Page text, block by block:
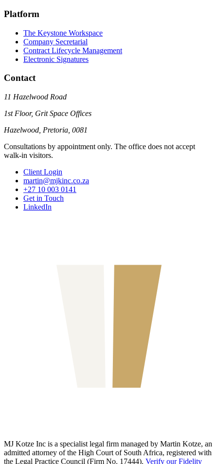
Platform
The Keystone Workspace
Company Secretarial
Contract Lifecycle Management
Electronic Signatures
Contact
11 Hazelwood Road
1st Floor, Grit Space Offices
Hazelwood, Pretoria, 0081
Consultations by appointment only. The office does not accept
walk-in visitors.
Client Login
martin@mjkinc.co.za
+27 10 003 0141
Get in Touch
LinkedIn
MJ Kotze Inc is a specialist legal firm managed by Martin Kotze, an
admitted attorney of the High Court of South Africa, registered with
the Legal Practice Council (Firm No. 17444). Verify our Fidelity